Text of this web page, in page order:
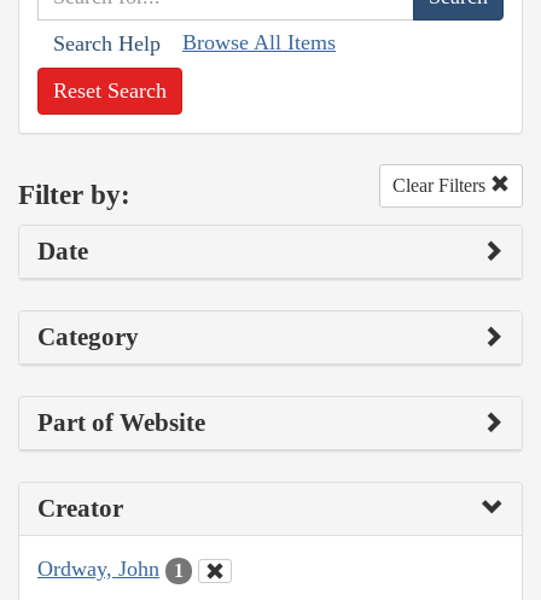
Search Help Browse All Items
Reset Search
Filter by: Clear Filters
Date
Category
Part of Website
Creator
Ordway, John 1